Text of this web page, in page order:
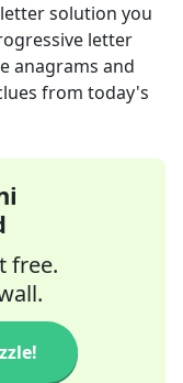
solution you
letter
anagrams and
from today's
free.